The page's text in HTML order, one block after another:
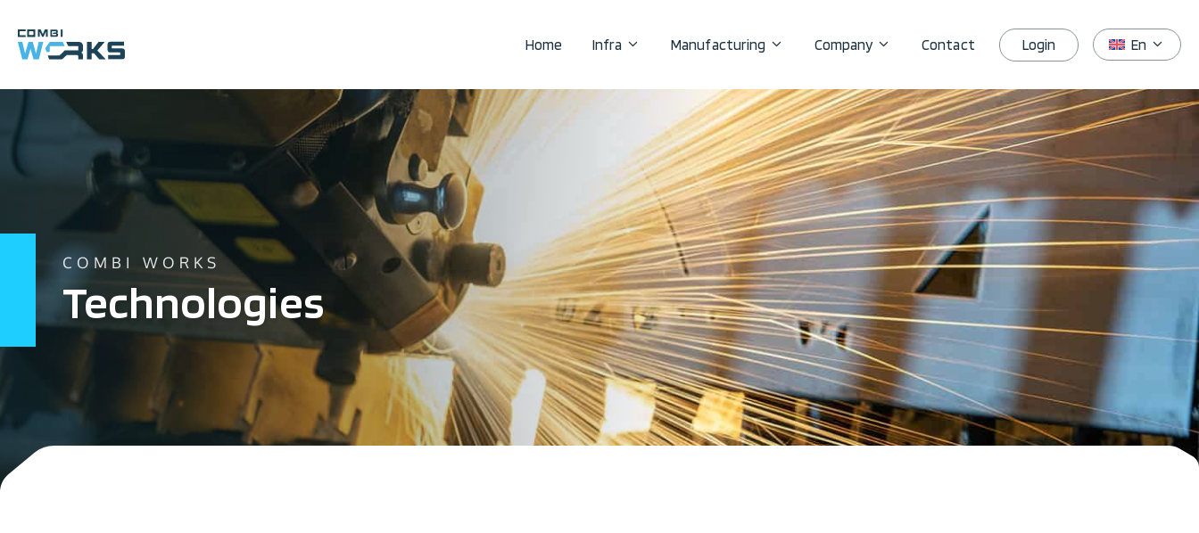
content
Home Infra Manufacturing Company Contact Login En
COMBI WORKS
Technologies